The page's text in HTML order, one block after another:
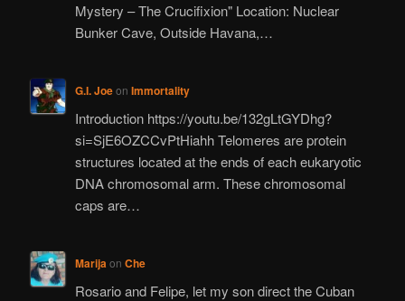
Mystery – The Crucifixion" Location: Nuclear
Bunker Cave, Outside Havana,…
G.I. Joeon Immortality
Introduction https://youtu.be/132gLtGYDhg?
si=SjE6OZCCvPtHiahh Telomeres are protein
structures located at the ends of each eukaryotic
DNA chromosomal arm. These chromosomal
caps are…
Marijaon Che
Rosario and Felipe, let my son direct the Cuban